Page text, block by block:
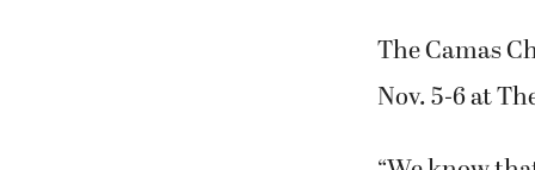
The Camas
Nov. 5-6 at